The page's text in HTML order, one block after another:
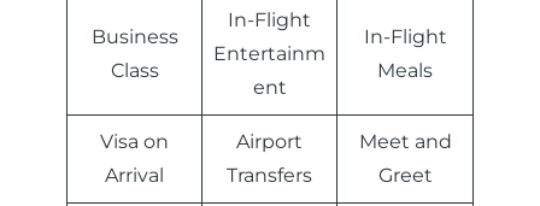
Business
Class
In-Flight
Entertainm
ent
In-Flight
Meals
Visa on
Arrival
Airport
Transfers
Meet and
Greet